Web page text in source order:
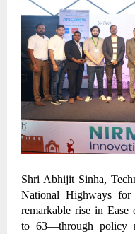
Shri Abhijit Sinha,
National Highways for
remarkable rise in
to 63—through policy